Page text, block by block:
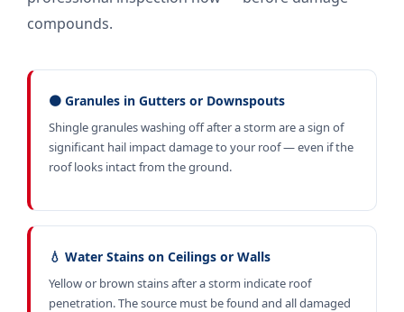
compounds.
🟤 Granules in Gutters or Downspouts
Shingle granules washing off after a storm are a sign of
significant hail impact damage to your roof — even if the
roof looks intact from the ground.
💧 Water Stains on Ceilings or Walls
Yellow or brown stains after a storm indicate roof
penetration. The source must be found and all damaged